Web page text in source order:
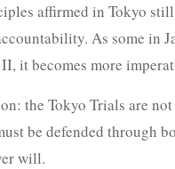
affirmed in Tokyo
As some in
it becomes more
the Tokyo Trials are
be defended through
will.